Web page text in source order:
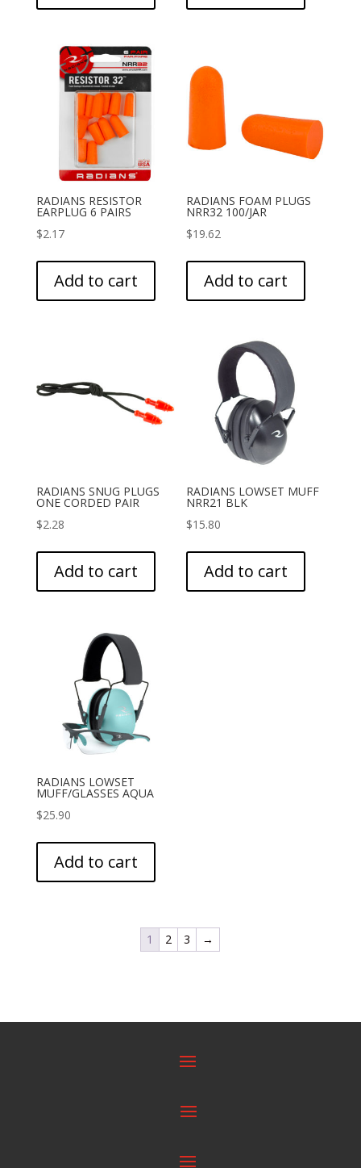
RADIANS RESISTOR
EARPLUG 6 PAIRS
$2.17
Add to cart
RADIANS FOAM PLUGS
NRR32 100/JAR
$19.62
Add to cart
RADIANS SNUG PLUGS
ONE CORDED PAIR
$2.28
Add to cart
RADIANS LOWSET MUFF
NRR21 BLK
$15.80
Add to cart
RADIANS LOWSET
MUFF/GLASSES AQUA
$25.90
Add to cart
1 2 3 →